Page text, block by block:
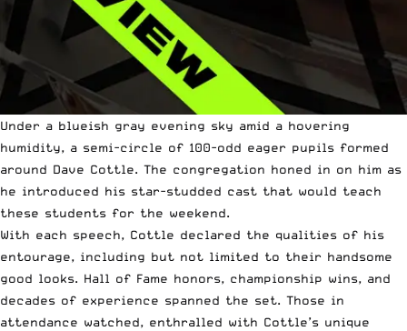
Under a blueish gray evening sky amid a hovering
humidity, a semi-circle of 100-odd eager pupils formed
around Dave Cottle. The congregation honed in on him as
he introduced his star-studded cast that would teach
these students for the weekend.
With each speech, Cottle declared the qualities of his
entourage, including but not limited to their handsome
good looks. Hall of Fame honors, championship wins, and
decades of experience spanned the set. Those in
attendance watched, enthralled with Cottle’s unique